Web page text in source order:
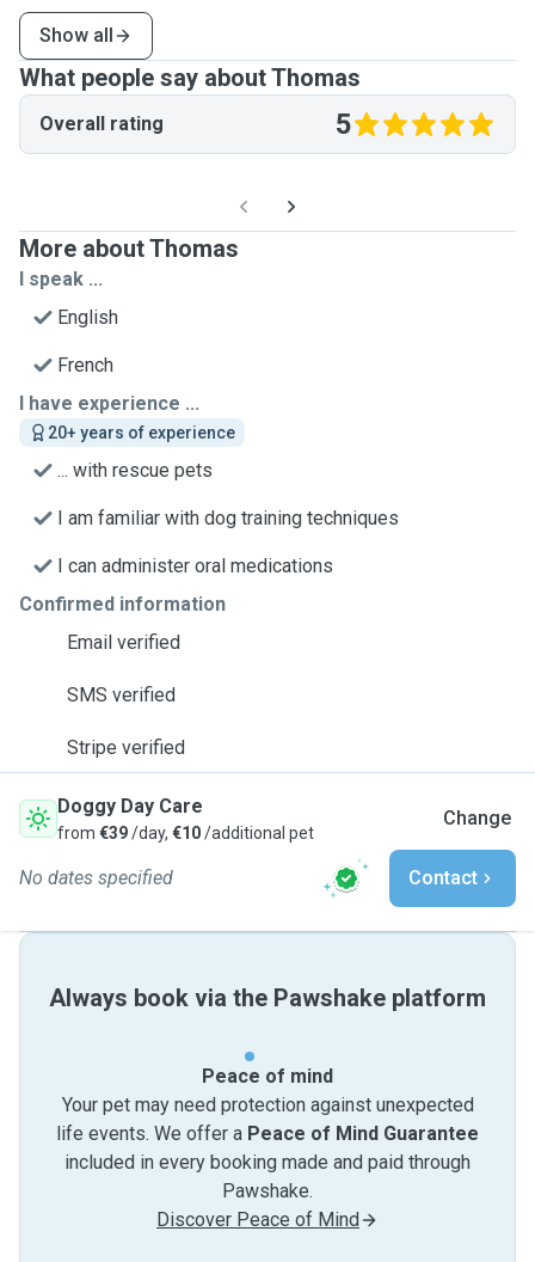
Show all
What people say about Thomas
Overall rating 5
More about Thomas
I speak ...
English
French
I have experience ...
20+ years of experience
... with rescue pets
I am familiar with dog training techniques
I can administer oral medications
Confirmed information
Email verified
SMS verified
Stripe verified
Doggy Day Care
from €39/day, €10/additional pet
Change
No dates specified Contact
Always book via the Pawshake platform
Peace of mind
Your pet may need protection against unexpected
life events. We offer a Peace of Mind Guarantee
included in every booking made and paid through
Pawshake.
Discover Peace of Mind